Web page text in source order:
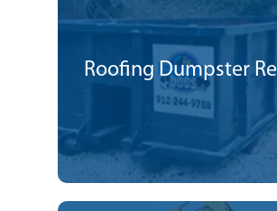
Roofing Dumpster